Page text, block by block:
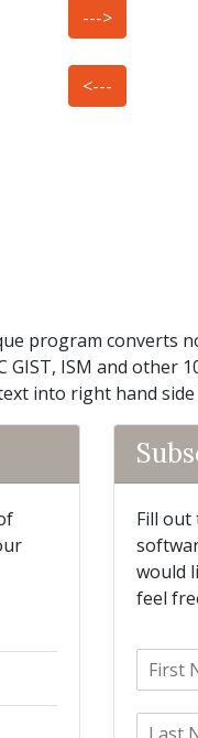
--->
<---
program converts
GIST, ISM and
into right hand
Fill out
would
feel
F
L